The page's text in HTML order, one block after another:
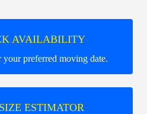
AVAILABILITY
preferred moving date.
ESTIMATOR